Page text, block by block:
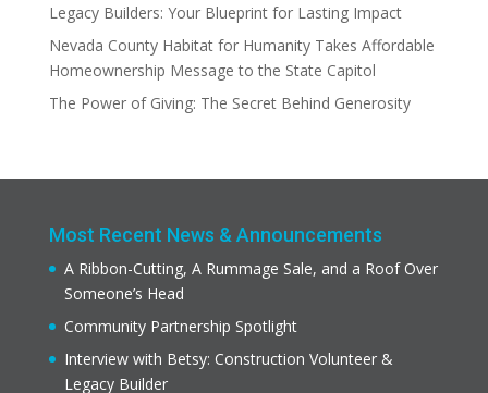
Legacy Builders: Your Blueprint for Lasting Impact
Nevada County Habitat for Humanity Takes Affordable
Homeownership Message to the State Capitol
The Power of Giving: The Secret Behind Generosity
Most Recent News & Announcements
A Ribbon-Cutting, A Rummage Sale, and a Roof Over
Someone’s Head
Community Partnership Spotlight
Interview with Betsy: Construction Volunteer &
Legacy Builder